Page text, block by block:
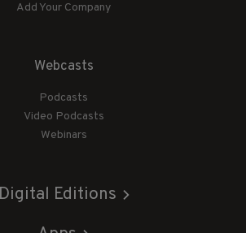
Add Your Company
Webcasts
Podcasts
Video Podcasts
Webinars
Digital Editions